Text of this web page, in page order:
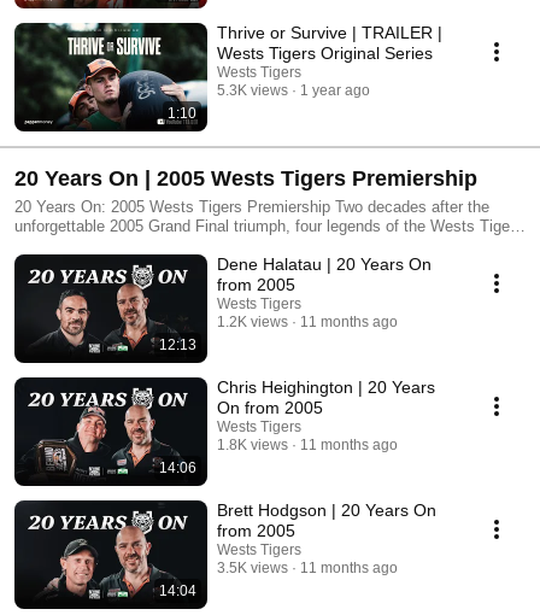
1:10
Thrive or Survive | TRAILER |
Wests Tigers Original Series
Wests Tigers
5.3K views
1 year ago
20 Years On | 2005 Wests Tigers Premiership
20 Years On: 2005 Wests Tigers Premiership Two decades after the
unforgettable 2005 Grand Final triumph, four legends of the Wests Tigers
interview series, Benji Marshall, Brett Hodgson, Chris Heighington and
Dene Halatau share untold stories from the premiership season, their
bond as teammates, and how their lives have changed in the past 20
years. From the magic flick pass to the resilience that carried them
through, this is a celebration of history, mateship, and the legacy that
still inspires fans today. Relive the glory. Hear it from the men who lived
it.
12:13
Dene Halatau | 20 Years On
from 2005
Wests Tigers
1.2K views
11 months ago
14:06
Chris Heighington | 20 Years
On from 2005
Wests Tigers
1.8K views
11 months ago
14:04
Brett Hodgson | 20 Years On
from 2005
Wests Tigers
3.5K views
11 months ago